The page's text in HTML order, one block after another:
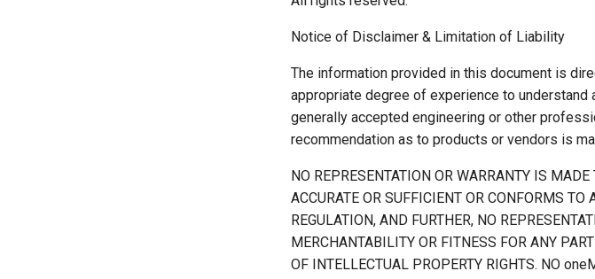
Notice of Disclaimer & Limitation of Liability
The information provided in this document is
appropriate degree of experience to
generally accepted engineering or other
recommendation as to products or vendors is
NO REPRESENTATION OR WARRANTY IS
ACCURATE OR SUFFICIENT OR CONFORMS TO
REGULATION, AND FURTHER, NO
MERCHANTABILITY OR FITNESS FOR ANY
OF INTELLECTUAL PROPERTY RIGHTS. NO